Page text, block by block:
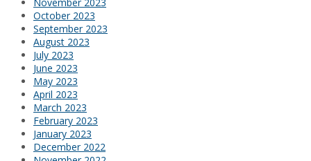
October 2023
September 2023
August 2023
July 2023
June 2023
May 2023
April 2023
March 2023
February 2023
January 2023
December 2022